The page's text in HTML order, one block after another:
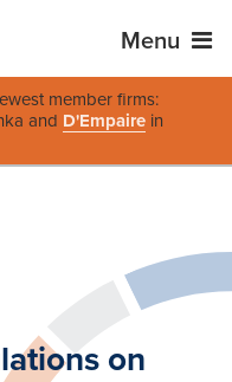
Menu
member firms:
and D'Empaire in
on